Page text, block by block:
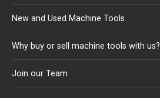
New and Used Machine Tools
Why buy or sell machine tools with us?
Join our Team